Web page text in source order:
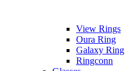
View Rings
Oura Ring
Galaxy Ring
Ringconn